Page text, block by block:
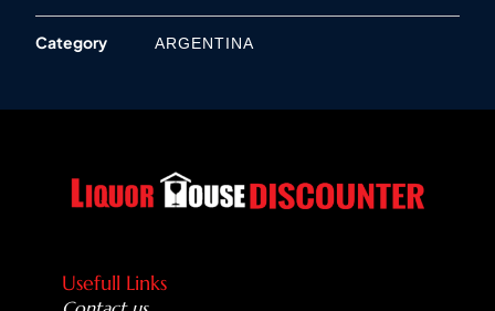
Category ARGENTINA
Usefull Links